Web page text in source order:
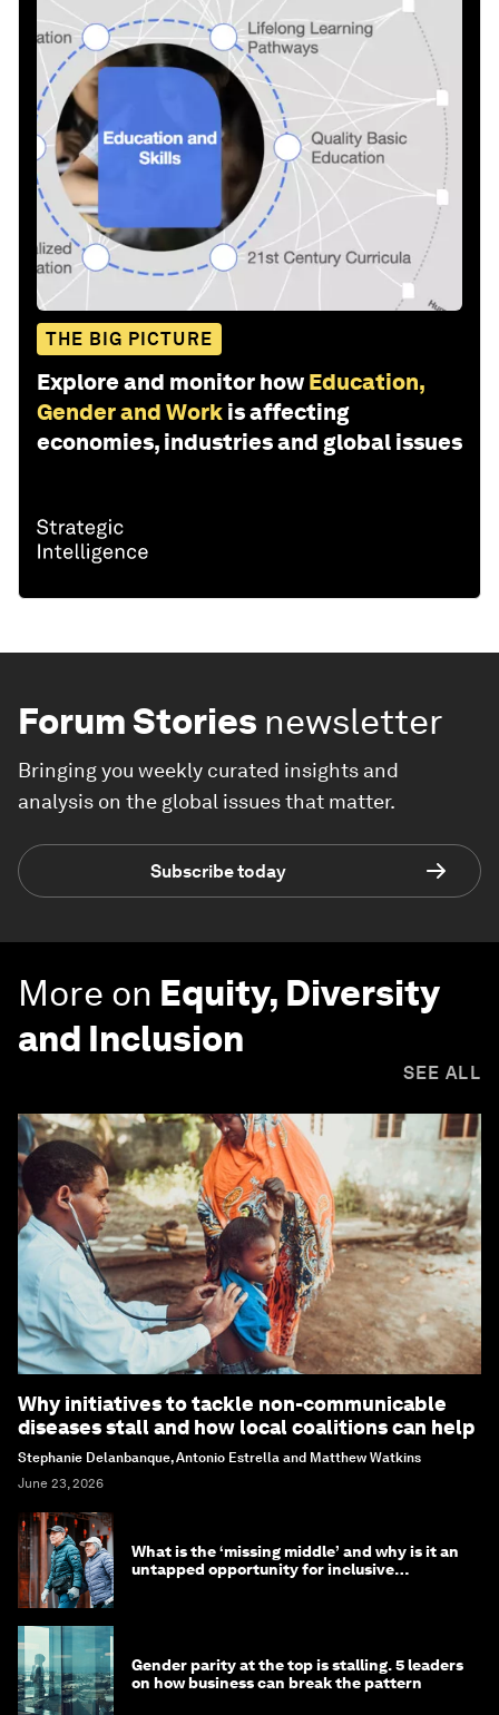
THE BIG PICTURE
Explore and monitor how Education,
Gender and Work is affecting
economies, industries and global issues
Forum Stories newsletter
Bringing you weekly curated insights and
analysis on the global issues that matter.
Subscribe today
More on Equity, Diversity
and Inclusion
SEE ALL
Why initiatives to tackle non-communicable
diseases stall and how local coalitions can help
Stephanie Delanbanque, Antonio Estrella and Matthew Watkins
June 23, 2026
What is the ‘missing middle’ and why is it an
untapped opportunity for inclusive
Gender parity at the top is stalling. 5 leaders
on how business can break the pattern